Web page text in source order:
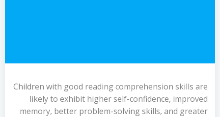
Children with good reading comprehension skills are
likely to exhibit higher self-confidence, improved
memory, better problem-solving skills, and greater